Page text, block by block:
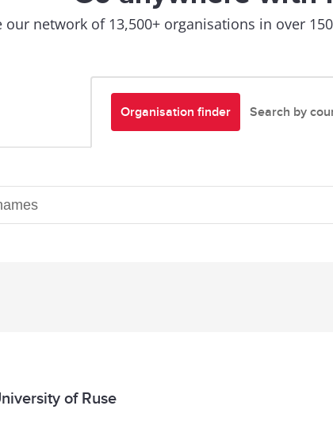
our network of 13,500+ organisations in over
Organisation finder Search by
of Ruse